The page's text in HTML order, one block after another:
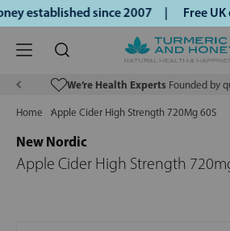
established since 2007 | Free
We’re Health Experts Founded by
Home Apple Cider High Strength 720Mg 60S
New Nordic
Apple Cider High Strength